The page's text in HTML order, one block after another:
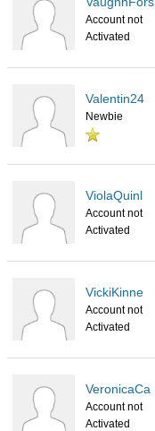
Account not
Activated
Valentin24
Newbie
ViolaQuinl
Account not
Activated
VickiKinne
Account not
Activated
VeronicaCa
Account not
Activated